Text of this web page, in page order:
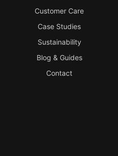
Customer Care
Case Studies
Sustainability
Blog & Guides
Contact